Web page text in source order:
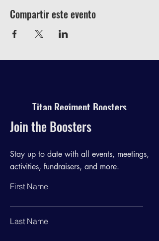
Compartir este evento
Titan Regiment Boosters
Join the Boosters
Stay up to date with all events, meetings,
activities, fundraisers, and more.
First Name
Last Name